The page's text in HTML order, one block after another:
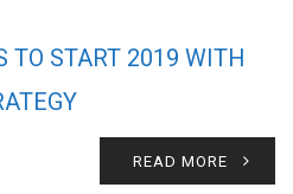
TO START 2019 WITH
READ MORE